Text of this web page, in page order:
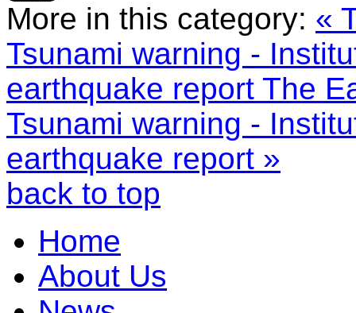
More in this category: «
Tsunami warning -
earthquake report The
Tsunami warning -
earthquake report »
back to top
Home
About Us